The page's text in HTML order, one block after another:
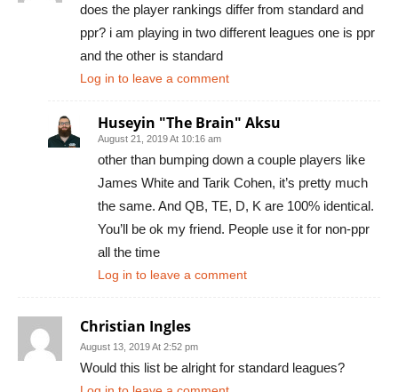
does the player rankings differ from standard and
ppr? i am playing in two different leagues one is ppr
and the other is standard
Log in to leave a comment
Huseyin "The Brain" Aksu
August 21, 2019 At 10:16 am
other than bumping down a couple players like
James White and Tarik Cohen, it’s pretty much
the same. And QB, TE, D, K are 100% identical.
You’ll be ok my friend. People use it for non-ppr
all the time
Log in to leave a comment
Christian Ingles
August 13, 2019 At 2:52 pm
Would this list be alright for standard leagues?